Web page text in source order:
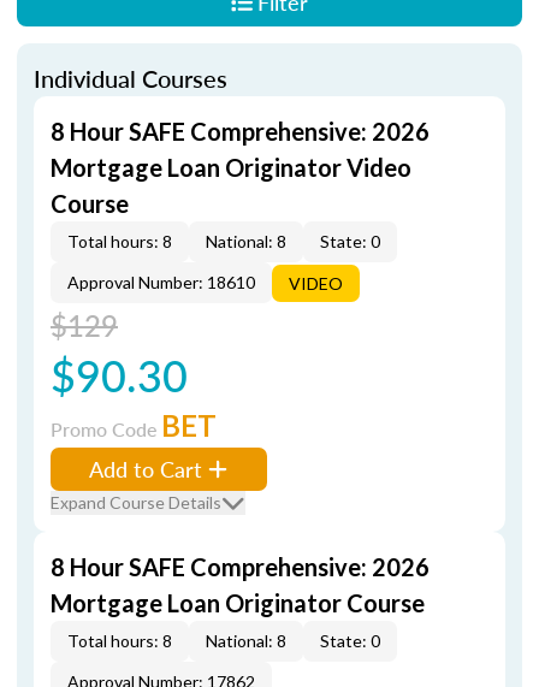
Individual Courses
8 Hour SAFE Comprehensive: 2026
Mortgage Loan Originator Video
Course
Total hours: 8 National: 8
State: 0
Approval Number: 18610
VIDEO
$129
$90.30
Promo Code BET
Add to Cart
Expand Course Details
8 Hour SAFE Comprehensive: 2026
Mortgage Loan Originator Course
Total hours: 8 National: 8
State: 0
Approval Number: 17862